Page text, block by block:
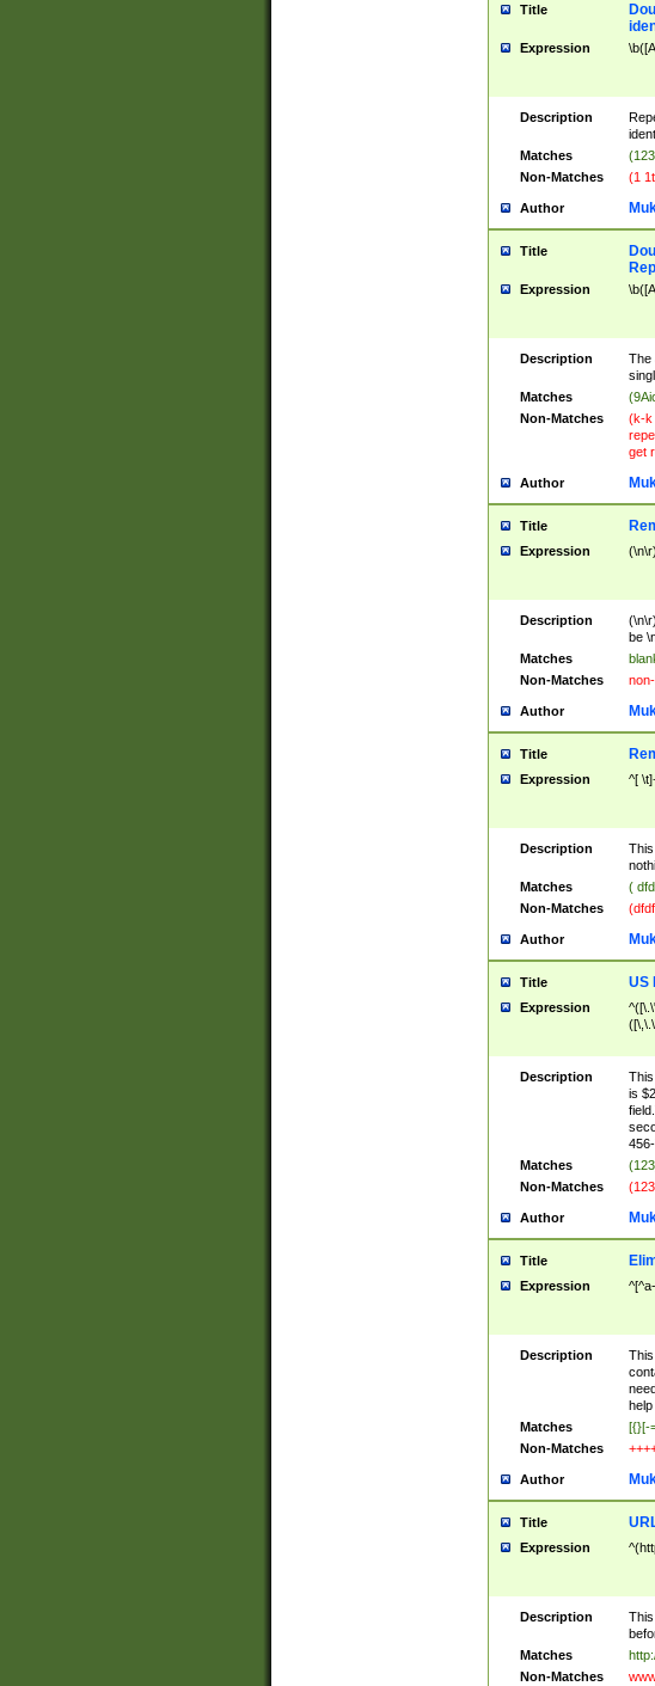
Title
Expression
Description
Matches
Non-Matches
(1
Author
Title
Expression
Description
The
Matches
Non-Matches
(k-k
get
Author
Title
Expression
Description
be
Matches
Non-Matches
Author
Title
Expression ^[
Description
Matches
(
Non-Matches
Author
Title US
Expression
Description
is
Matches
Non-Matches
Author
Title
Expression
Description
help
Matches
[{}[-
Non-Matches
Author
Title
Expression
Description
Matches
Non-Matches